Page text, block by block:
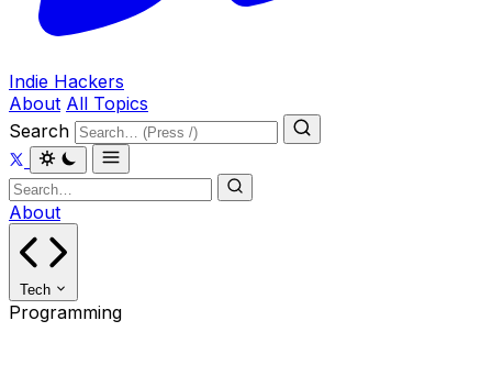
Indie Hackers
About All Topics
Search
About
Tech
Programming